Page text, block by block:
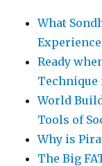
What
Ready
Technique
World
Tools of
Why is
The Big